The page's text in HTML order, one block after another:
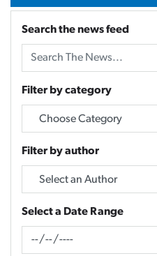
Search the news feed
Filter by category
Filter by author
Select a Date Range
News Feed Search Date From